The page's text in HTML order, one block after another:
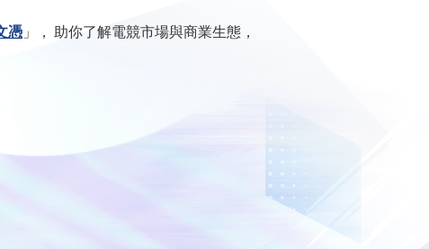
憑 」， 助你了解電競市場與商業生態，